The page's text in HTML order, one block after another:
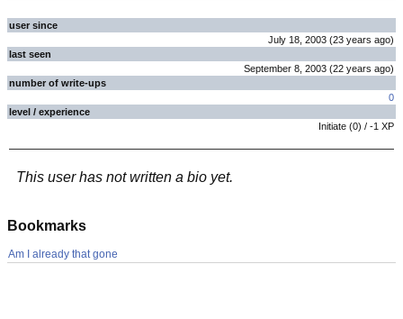
user since
July 18, 2003 (23 years ago)
last seen
September 8, 2003 (22 years ago)
number of write-ups
0
level / experience
Initiate (0) / -1 XP
This user has not written a bio yet.
Bookmarks
Am I already that gone